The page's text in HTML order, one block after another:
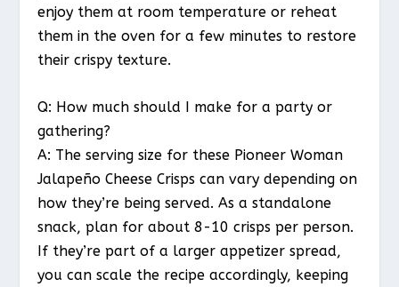
enjoy them at room temperature or reheat
them in the oven for a few minutes to restore
their crispy texture.
Q: How much should I make for a party or
gathering?
A: The serving size for these Pioneer Woman
Jalapeño Cheese Crisps can vary depending on
how they’re being served. As a standalone
snack, plan for about 8-10 crisps per person.
If they’re part of a larger appetizer spread,
you can scale the recipe accordingly, keeping